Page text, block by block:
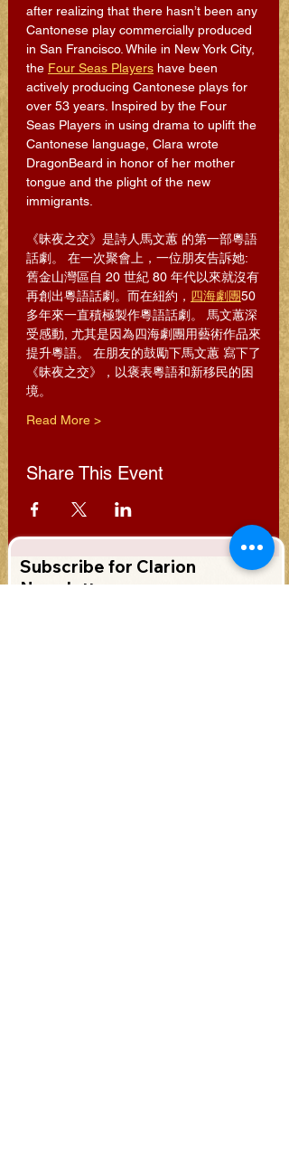
after realizing that there hasn’t been any
Cantonese play commercially produced
in San Francisco. While in New York City,
the Four Seas Players have been
actively producing Cantonese plays for
over 53 years. Inspired by the Four
Seas Players in using drama to uplift the
Cantonese language, Clara wrote
DragonBeard in honor of her mother
tongue and the plight of the new
immigrants.
《昧夜之交》是詩人馬文蕙 的第一部粵語
話劇。 在一次聚會上，一位朋友告訴她:
舊金山灣區自 20 世紀 80 年代以來就沒有
再創出粵語話劇。而在紐約， 四海劇團50
多年來一直積極製作粵語話劇。 馬文蕙深
受感動, 尤其是因為四海劇團用藝術作品來
提升粵語。 在朋友的鼓勵下馬文蕙 寫下了
《昧夜之交》，以褒表粵語和新移民的困
境。
Read More >
Share This Event
Subscribe for Clarion
Newsletter